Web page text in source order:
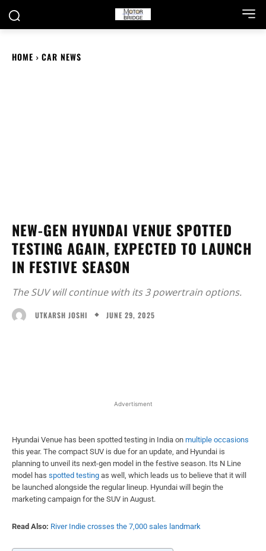
HOME CAR NEWS
NEW-GEN HYUNDAI VENUE SPOTTED
TESTING AGAIN, EXPECTED TO LAUNCH
IN FESTIVE SEASON
The SUV will continue with its 3 powertrain options.
UTKARSH JOSHI JUNE 29, 2025
Advertisment
Hyundai Venue has been spotted testing in India on multiple occasions
this year. The compact SUV is due for an update, and Hyundai is
planning to unveil its next-gen model in the festive season. Its N Line
model has spotted testing as well, which leads us to believe that it will
be launched alongside the regular lineup. Hyundai will begin the
marketing campaign for the SUV in August.
Read Also: River Indie crosses the 7,000 sales landmark